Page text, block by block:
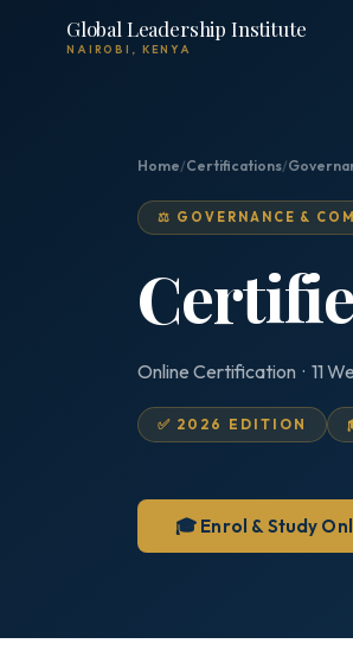
Global Leadership Institute
NAIROBI, KENYA
Home/Certifications/
⚖️ GOVERNANCE &
Online Certification · 11
✅ 2026 EDITION
🎓 Enrol & Study